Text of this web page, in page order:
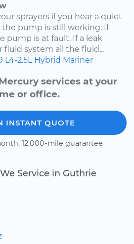
sprayers if you hear a quiet
pump is still working. If
pump is at fault. If a leak
fluid system all the fluid...
L4-2.5L Hybrid Mariner
services at your
or office.
INSTANT QUOTE
12,000-mile guarantee
Service in Guthrie